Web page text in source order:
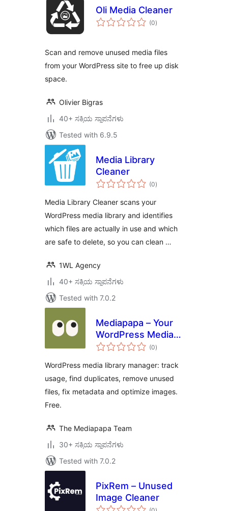
Oli Media Cleaner
(0total
ratings
)
Scan and remove unused media files
from your WordPress site to free up disk
space.
Olivier Bigras
40+ ಸಕ್ರಿಯ ಸ್ಥಾಪನೆಗಳು
Tested with 6.9.5
Media Library
Cleaner
(0total
ratings
)
Media Library Cleaner scans your
WordPress media library and identifies
which files are actually in use and which
are safe to delete, so you can clean …
1WL Agency
40+ ಸಕ್ರಿಯ ಸ್ಥಾಪನೆಗಳು
Tested with 7.0.2
Mediapapa – Your
WordPress Media
Library Manager &
(0total
ratings
)
WordPress media library manager: track
usage, find duplicates, remove unused
files, fix metadata and optimize images.
Free.
The Mediapapa Team
30+ ಸಕ್ರಿಯ ಸ್ಥಾಪನೆಗಳು
Tested with 7.0.2
PixRem – Unused
Image Cleaner
total